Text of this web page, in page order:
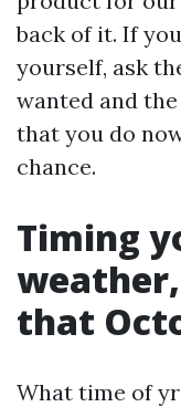
back of it. If
yourself, ask
wanted and
that you do
chance.
Timing
that
What time of